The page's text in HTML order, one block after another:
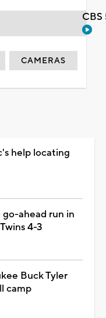
CAMERAS
help locating
ahead run in
4-3
Buck Tyler
camp